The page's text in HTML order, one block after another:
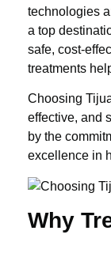
technologies
a top
safe, cost-
treatments
Choosing
effective, and
by the
excellence in
Why